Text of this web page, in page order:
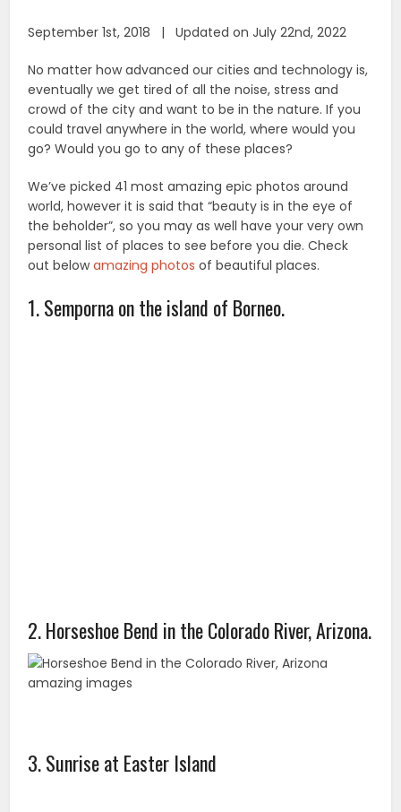
September 1st, 2018 | Updated on July 22nd, 2022
No matter how advanced our cities and technology is,
eventually we get tired of all the noise, stress and
crowd of the city and want to be in the nature. If you
could travel anywhere in the world, where would you
go? Would you go to any of these places?
We’ve picked 41 most amazing epic photos around
world, however it is said that “beauty is in the eye of
the beholder”, so you may as well have your very own
personal list of places to see before you die. Check
out belowamazing photos of beautiful places.
1. Semporna on the island of Borneo.
2. Horseshoe Bend in the Colorado River, Arizona.
3. Sunrise at Easter Island